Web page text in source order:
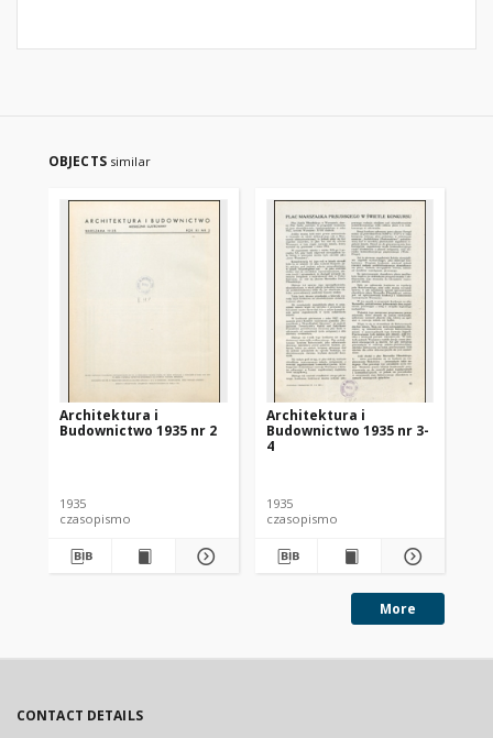
OBJECTS similar
Architektura i
Budownictwo 1935 nr 2
1935
czasopismo
Architektura i
Budownictwo 1935 nr 3-
4
1935
czasopismo
More
CONTACT DETAILS